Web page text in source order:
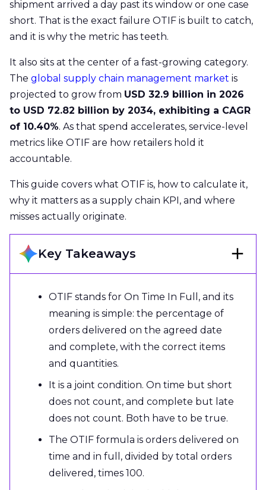
shipment arrived a day past its window or one case
short. That is the exact failure OTIF is built to catch,
and it is why the metric has teeth.
It also sits at the center of a fast-growing category.
The global supply chain management market is
projected to grow from USD 32.9 billion in 2026
to USD 72.82 billion by 2034, exhibiting a CAGR
of 10.40%. As that spend accelerates, service-level
metrics like OTIF are how retailers hold it
accountable.
This guide covers what OTIF is, how to calculate it,
why it matters as a supply chain KPI, and where
misses actually originate.
Key Takeaways
OTIF stands for On Time In Full, and its
meaning is simple: the percentage of
orders delivered on the agreed date
and complete, with the correct items
and quantities.
It is a joint condition. On time but short
does not count, and complete but late
does not count. Both have to be true.
The OTIF formula is orders delivered on
time and in full, divided by total orders
delivered, times 100.